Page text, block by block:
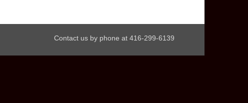
Contact us by phone at 416-299-6139